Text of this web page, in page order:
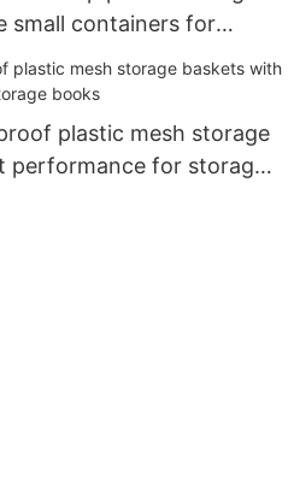
small containers for
plastic mesh storage
performance for storage